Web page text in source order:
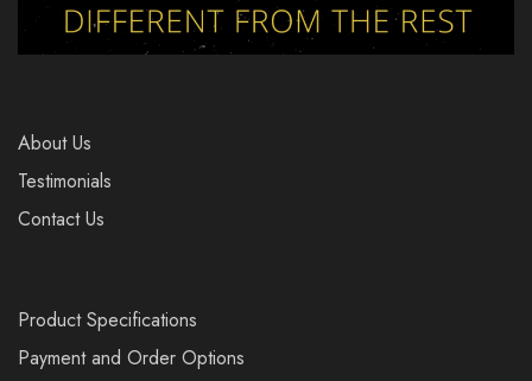
About Us
Testimonials
Contact Us
Product Specifications
Payment and Order Options